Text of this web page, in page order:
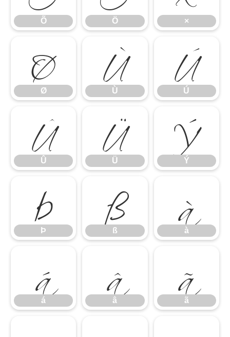
Õ Ö ×
Ø
Ø Ù
Ù Ú
Ú
Û
Û Ü
Ü Ý
Ý
Þ
Þ ß
ß à
à
á
á â
â ã
ã